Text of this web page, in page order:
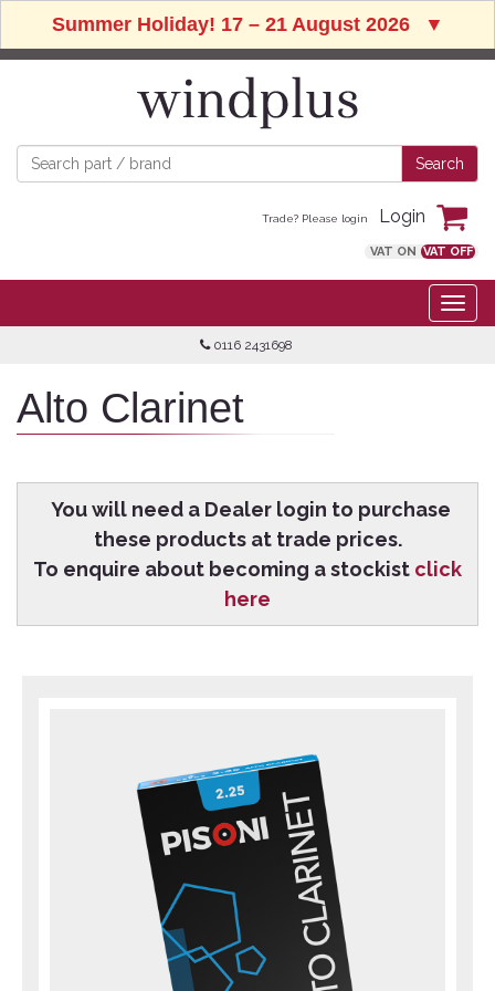
Summer Holiday! 17 – 21 August 2026 ▼
Trade? Please login Login
VAT ON VAT OFF
0116 2431698
Alto Clarinet
You will need a Dealer login to purchase
these products at trade prices.
To enquire about becoming a stockist click
here